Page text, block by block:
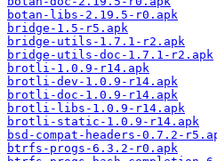
botan-libs-2.19.5-r0.apk
bridge-1.5-r5.apk
bridge-utils-1.7.1-r2.apk
bridge-utils-doc-1.7.1-r2.apk
brotli-1.0.9-r14.apk
brotli-dev-1.0.9-r14.apk
brotli-doc-1.0.9-r14.apk
brotli-libs-1.0.9-r14.apk
brotli-static-1.0.9-r14.apk
bsd-compat-headers-0.7.2-
btrfs-progs-6.3.2-r0.apk